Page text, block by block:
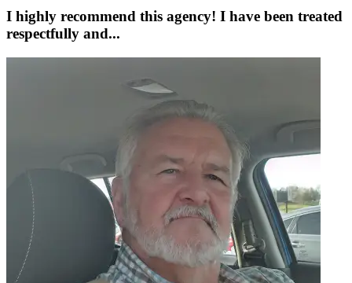
I highly recommend this agency! I have been treated
respectfully and...